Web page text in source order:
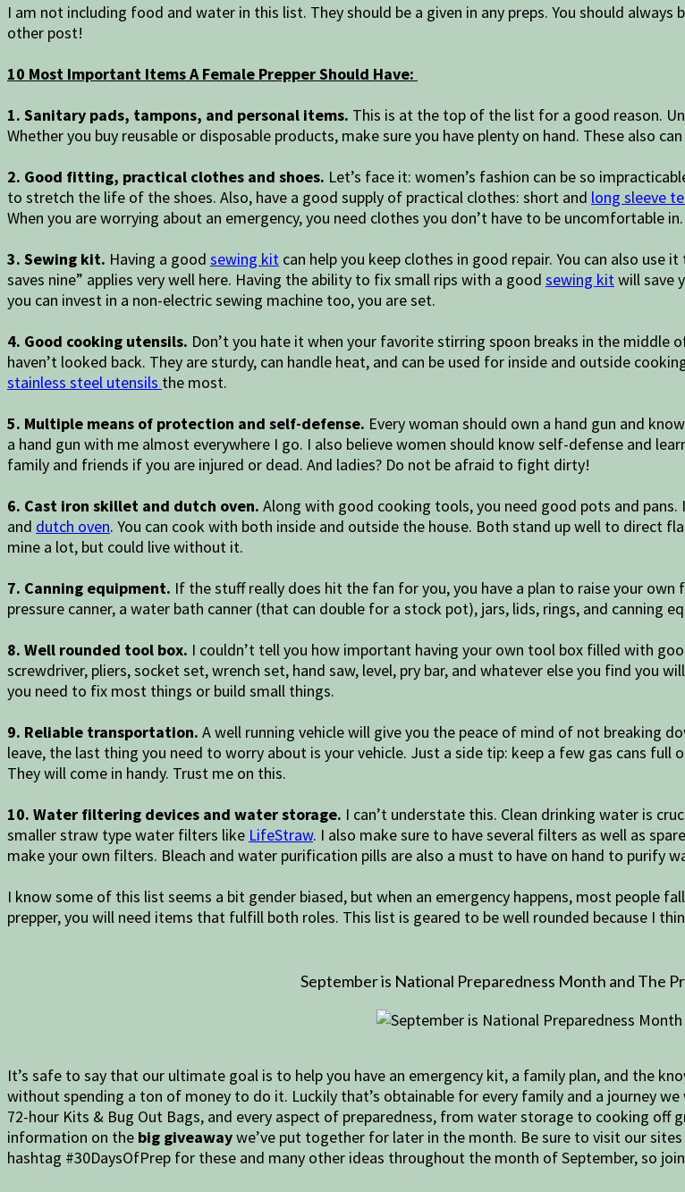
I am not including food and water in this list. They should be a given in any preps. You should
other post!
10 Most Important Items A Female Prepper Should Have:
1. Sanitary pads, tampons, and personal items. This is at the top of the list for a good reason.
Whether you buy reusable or disposable products, make sure you have plenty on hand. These also
2. Good fitting, practical clothes and shoes. Let’s face it: women’s fashion can be so
to stretch the life of the shoes. Also, have a good supply of practical clothes: short and long sleeve
When you are worrying about an emergency, you need clothes you don’t have to be uncomfortable in.
3. Sewing kit. Having a good sewing kit can help you keep clothes in good repair. You can also
saves nine” applies very well here. Having the ability to fix small rips with a good sewing kitwill save
you can invest in a non-electric sewing machine too, you are set.
4. Good cooking utensils. Don’t you hate it when your favorite stirring spoon breaks in the middle
haven’t looked back. They are sturdy, can handle heat, and can be used for inside and outside
stainless steel utensils the most.
5. Multiple means of protection and self-defense. Every woman should own a hand gun and
a hand gun with me almost everywhere I go. I also believe women should know self-defense and
family and friends if you are injured or dead. And ladies? Do not be afraid to fight dirty!
6. Cast iron skillet and dutch oven. Along with good cooking tools, you need good pots and
and dutch oven. You can cook with both inside and outside the house. Both stand up well to direct
mine a lot, but could live without it.
7. Canning equipment. If the stuff really does hit the fan for you, you have a plan to raise your
pressure canner, a water bath canner (that can double for a stock pot), jars, lids, rings, and canning
8. Well rounded tool box. I couldn’t tell you how important having your own tool box filled with
screwdriver, pliers, socket set, wrench set, hand saw, level, pry bar, and whatever else you find you
you need to fix most things or build small things.
9. Reliable transportation. A well running vehicle will give you the peace of mind of not breaking
leave, the last thing you need to worry about is your vehicle. Just a side tip: keep a few gas cans
They will come in handy. Trust me on this.
10. Water filtering devices and water storage. I can’t understate this. Clean drinking water is
smaller straw type water filters like LifeStraw. I also make sure to have several filters as well as
make your own filters. Bleach and water purification pills are also a must to have on hand to purify
I know some of this list seems a bit gender biased, but when an emergency happens, most people
prepper, you will need items that fulfill both roles. This list is geared to be well rounded because I
September is National Preparedness Month and The
It’s safe to say that our ultimate goal is to help you have an emergency kit, a family plan, and the
without spending a ton of money to do it. Luckily that’s obtainable for every family and a journey
72-hour Kits & Bug Out Bags, and every aspect of preparedness, from water storage to cooking off
information on the big giveawaywe’ve put together for later in the month. Be sure to visit our sites
hashtag #30DaysOfPrep for these and many other ideas throughout the month of September, so